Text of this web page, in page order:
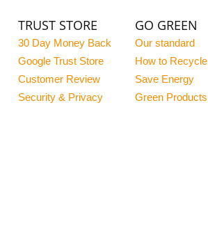
TRUST STORE
30 Day Money Back
Google Trust Store
Customer Review
Security & Privacy
GO GREEN
Our standard
How to Recycle
Save Energy
Green Products